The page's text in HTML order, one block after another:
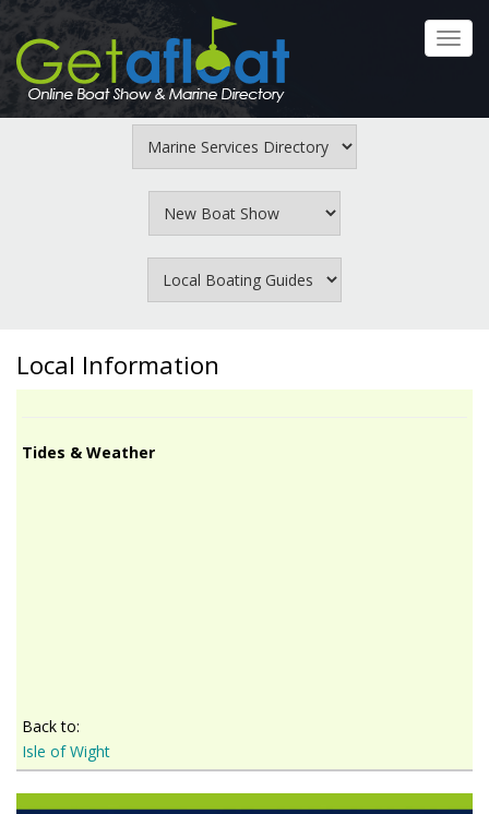
Skip
main
content
Local Information
Tides & Weather
Back to:
Isle of Wight